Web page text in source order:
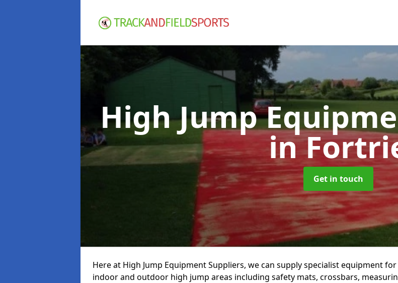
High Jump
in
Get in touch
Here at High Jump Equipment Suppliers, we can supply specialist equipment for
indoor and outdoor high jump areas including safety mats, crossbars,